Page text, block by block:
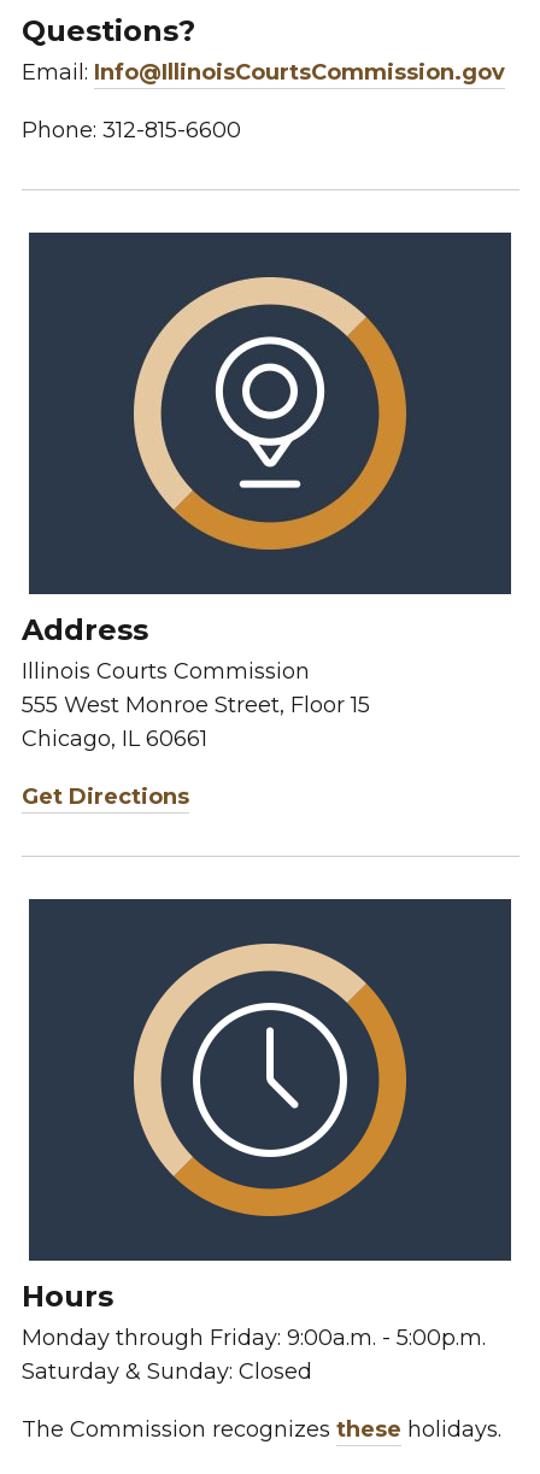
Questions?
Email: Info@IllinoisCourtsCommission.gov
Phone: 312-815-6600
Address
Illinois Courts Commission
555 West Monroe Street, Floor 15
Chicago, IL 60661
Get Directions
Hours
Monday through Friday: 9:00a.m. - 5:00p.m.
Saturday & Sunday: Closed
The Commission recognizes these holidays.